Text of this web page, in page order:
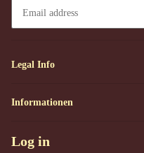
Legal Info
Informationen
Log in